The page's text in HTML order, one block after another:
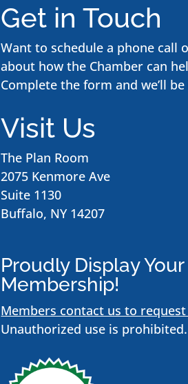
Get in Touch
Want to schedule a phone call
about how the Chamber can
Complete the form and we’ll
Visit Us
The Plan Room
2075 Kenmore Ave
Suite 1130
Buffalo, NY 14207
Proudly Display Your
Membership!
Members contact us to request
Unauthorized use is prohibited.